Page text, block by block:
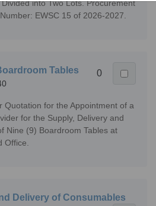
into Two Lots. Procurement
EWSC 15 of 2026-2027.
Tables 0
Quotation for the Appointment of a
for the Supply, Delivery and
Nine (9) Boardroom Tables at
Office.
Delivery of Consumables